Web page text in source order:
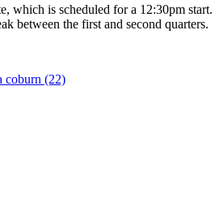
which is scheduled for a 12:30pm
between the first and second quarters.
coburn (22)